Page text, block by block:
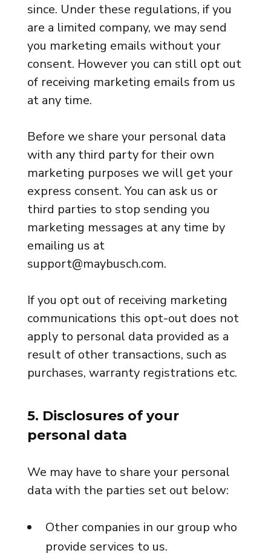
since. Under these regulations, if you
are a limited company, we may send
you marketing emails without your
consent. However you can still opt out
of receiving marketing emails from us
at any time.
Before we share your personal data
with any third party for their own
marketing purposes we will get your
express consent. You can ask us or
third parties to stop sending you
marketing messages at any time by
emailing us at
support@maybusch.com.
If you opt out of receiving marketing
communications this opt-out does not
apply to personal data provided as a
result of other transactions, such as
purchases, warranty registrations etc.
5. Disclosures of your
personal data
We may have to share your personal
data with the parties set out below:
Other companies in our group who
provide services to us.